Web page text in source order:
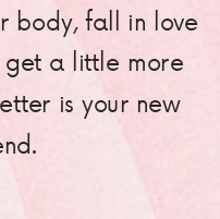
body, fall in love
a little more
is your new